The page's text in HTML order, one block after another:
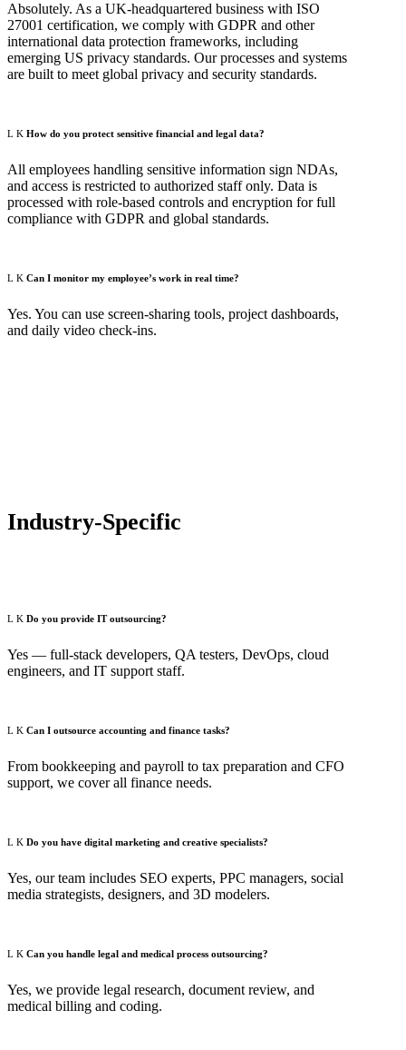
Absolutely. As a UK-headquartered business with ISO
27001 certification, we comply with GDPR and other
international data protection frameworks, including
emerging US privacy standards. Our processes and systems
are built to meet global privacy and security standards.
How do you protect sensitive financial and legal data?
All employees handling sensitive information sign NDAs,
and access is restricted to authorized staff only. Data is
processed with role-based controls and encryption for full
compliance with GDPR and global standards.
Can I monitor my employee’s work in real time?
Yes. You can use screen-sharing tools, project dashboards,
and daily video check-ins.
Industry-Specific
Do you provide IT outsourcing?
Yes — full-stack developers, QA testers, DevOps, cloud
engineers, and IT support staff.
Can I outsource accounting and finance tasks?
From bookkeeping and payroll to tax preparation and CFO
support, we cover all finance needs.
Do you have digital marketing and creative specialists?
Yes, our team includes SEO experts, PPC managers, social
media strategists, designers, and 3D modelers.
Can you handle legal and medical process outsourcing?
Yes, we provide legal research, document review, and
medical billing and coding.